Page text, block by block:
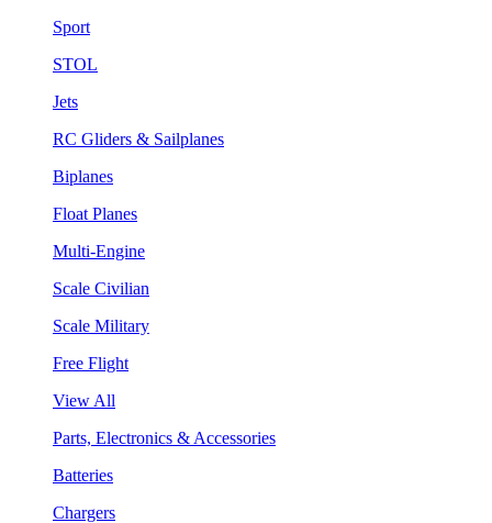
Sport
STOL
Jets
RC Gliders & Sailplanes
Biplanes
Float Planes
Multi-Engine
Scale Civilian
Scale Military
Free Flight
View All
Parts, Electronics & Accessories
Batteries
Chargers